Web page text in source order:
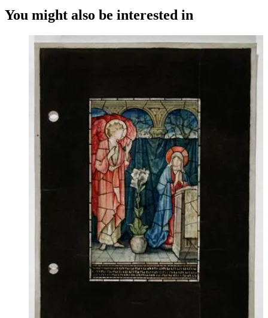
You might also be interested in